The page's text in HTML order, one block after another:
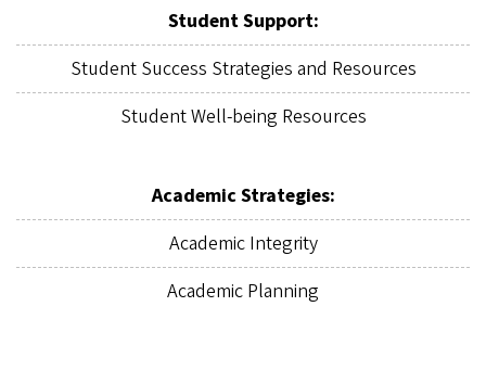
Student Support:
Student Success Strategies and Resources
Student Well-being Resources
Academic Strategies:
Academic Integrity
Academic Planning